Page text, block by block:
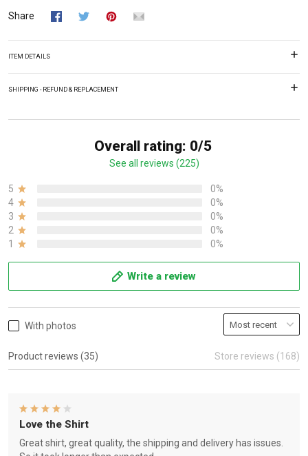
Share
ITEM DETAILS
SHIPPING - REFUND & REPLACEMENT
Overall rating: 0/5
See all reviews (225)
5
0%
4
0%
3
0%
2
0%
1
0%
Write a review
With photos
Product reviews (35) Store reviews (168)
Love the Shirt
Great shirt, great quality, the shipping and delivery has issues.